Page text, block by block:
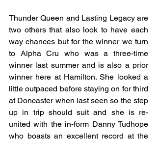
Thunder Queen and Lasting Legacy are
two others that also look to have each
way chances but for the winner we turn
to Alpha Cru who was a three-time
winner last summer and is also a prior
winner here at Hamilton. She looked a
little outpaced before staying on for third
at Doncaster when last seen so the step
up in trip should suit and she is re-
united with the in-form Danny Tudhope
who boasts an excellent record at the